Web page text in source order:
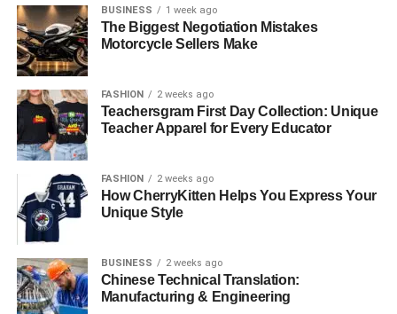
● IT Equipment Handling and Setup
Support
The Real Cost of Moving Without Professionals
Productivity Loss
● Risk of Damage to Equipment
and Furniture
Planning
Key Benefits of Hiring Office Relocation Experts
BUSINESS 1 week ago
The Biggest Negotiation Mistakes
Motorcycle Sellers Make
FASHION 2 weeks ago
Teachersgram First Day Collection: Unique
Teacher Apparel for Every Educator
FASHION 2 weeks ago
How CherryKitten Helps You Express Your
Unique Style
BUSINESS 2 weeks ago
Chinese Technical Translation:
Manufacturing & Engineering